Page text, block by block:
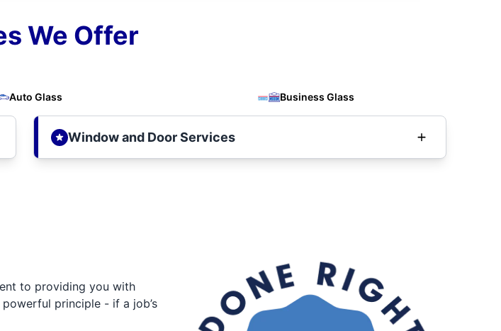
We Offer
Auto Glass Business Glass
Window and Door Services
to providing you with
principle - if a job’s